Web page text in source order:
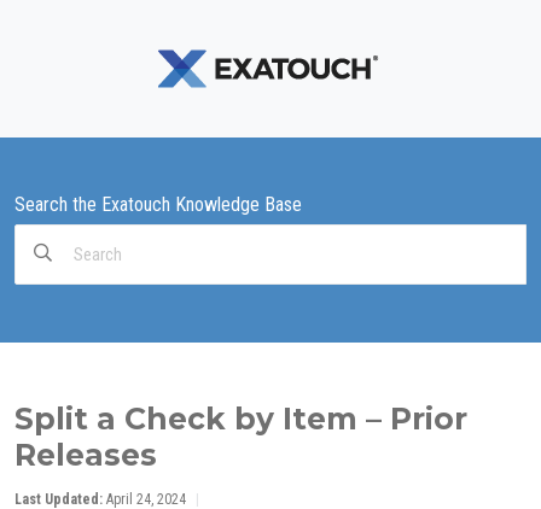
Search the Exatouch Knowledge Base
Split a Check by Item – Prior
Releases
Last Updated: April 24, 2024